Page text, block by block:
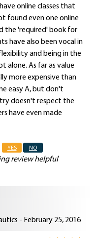
online classes that
found even one online
the 'required' book for
have also been vocal in
and being in the
alone. As far as value
more expensive than
easy A, but don't
doesn't respect the
have even made
YES NO
review helpful
- February 25, 2016